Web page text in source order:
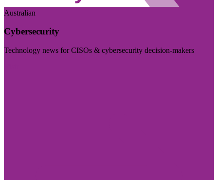
Australian
Cybersecurity
Technology news for CISOs & cybersecurity decision-makers